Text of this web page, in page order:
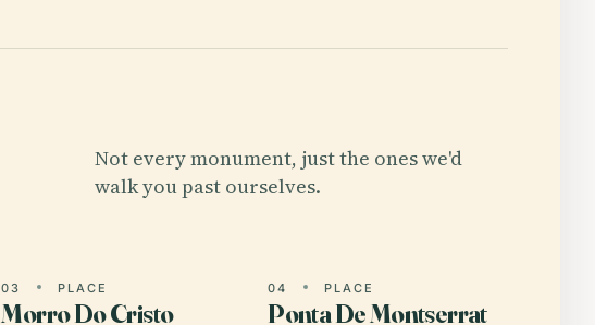
Not every monument, just the ones we'd
walk you past ourselves.
03 PLACE
Morro Do Cristo
04 PLACE
Ponta De Montserrat